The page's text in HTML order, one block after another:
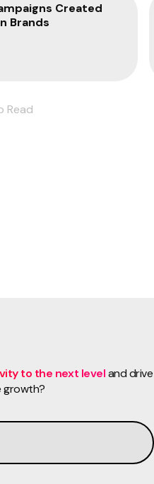
Created
Brands
Read
to the next leveland drive
growth?